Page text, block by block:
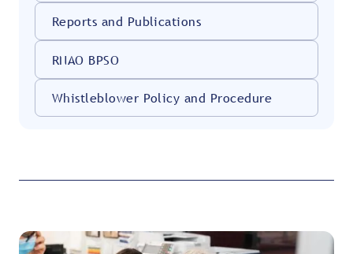
Reports and Publications
RNAO BPSO
Whistleblower Policy and Procedure